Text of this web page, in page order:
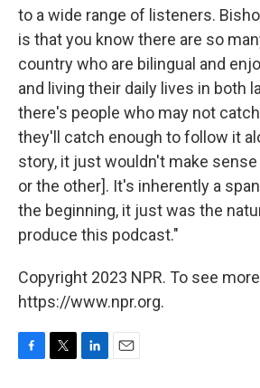
to a wide range of listeners.
is that you know there are so
country who are bilingual and
and living their daily lives in both
there's people who may not
they'll catch enough to follow it
story, it just wouldn't make
or the other]. It's inherently a
the beginning, it just was the
produce this podcast."
Copyright 2023 NPR. To see
https://www.npr.org.